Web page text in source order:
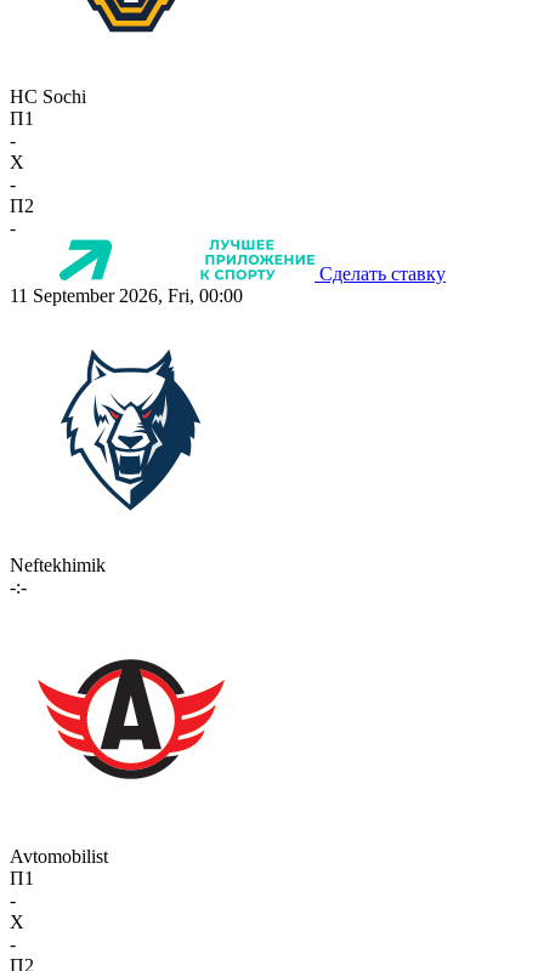
HC Sochi
П1
-
X
-
П2
-
Сделать ставку
11 September 2026, Fri, 00:00
Neftekhimik
-:-
Avtomobilist
П1
-
X
-
П2